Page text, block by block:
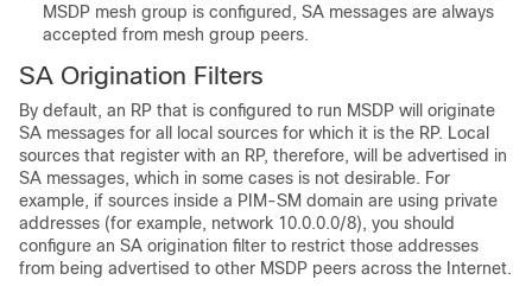
MSDP mesh group is configured, SA messages are always
accepted from mesh group peers.
SA Origination Filters
By default, an RP that is configured to run MSDP will originate
SA messages for all local sources for which it is the RP. Local
sources that register with an RP, therefore, will be advertised in
SA messages, which in some cases is not desirable. For
example, if sources inside a PIM-SM domain are using private
addresses (for example, network 10.0.0.0/8), you should
configure an SA origination filter to restrict those addresses
from being advertised to other MSDP peers across the Internet.